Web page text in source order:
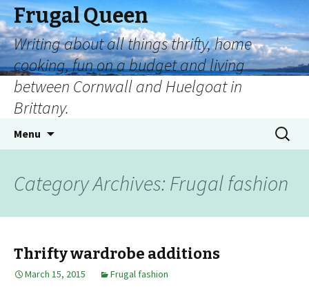
Frugal Queen
Writing about all things thrifty, home
cooking, fun on a budget and living
between Cornwall and Huelgoat in
Brittany.
Menu
Category Archives: Frugal fashion
Thrifty wardrobe additions
March 15, 2015 Frugal fashion